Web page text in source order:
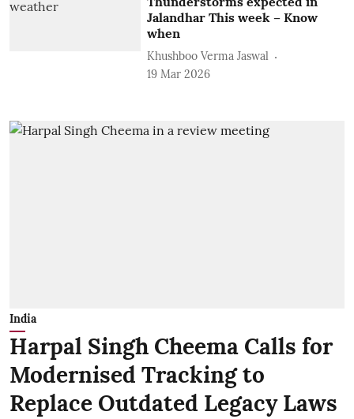
Jalandhar This week – Know
when
Khushboo Verma Jaswal
19 Mar 2026
India
Harpal Singh Cheema Calls for
Modernised Tracking to
Replace Outdated Legacy Laws